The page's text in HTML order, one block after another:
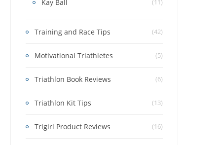
Kay Ball
Training and Race Tips (42)
Motivational Triathletes (5)
Triathlon Book Reviews (6)
Triathlon Kit Tips (13)
Trigirl Product Reviews (16)